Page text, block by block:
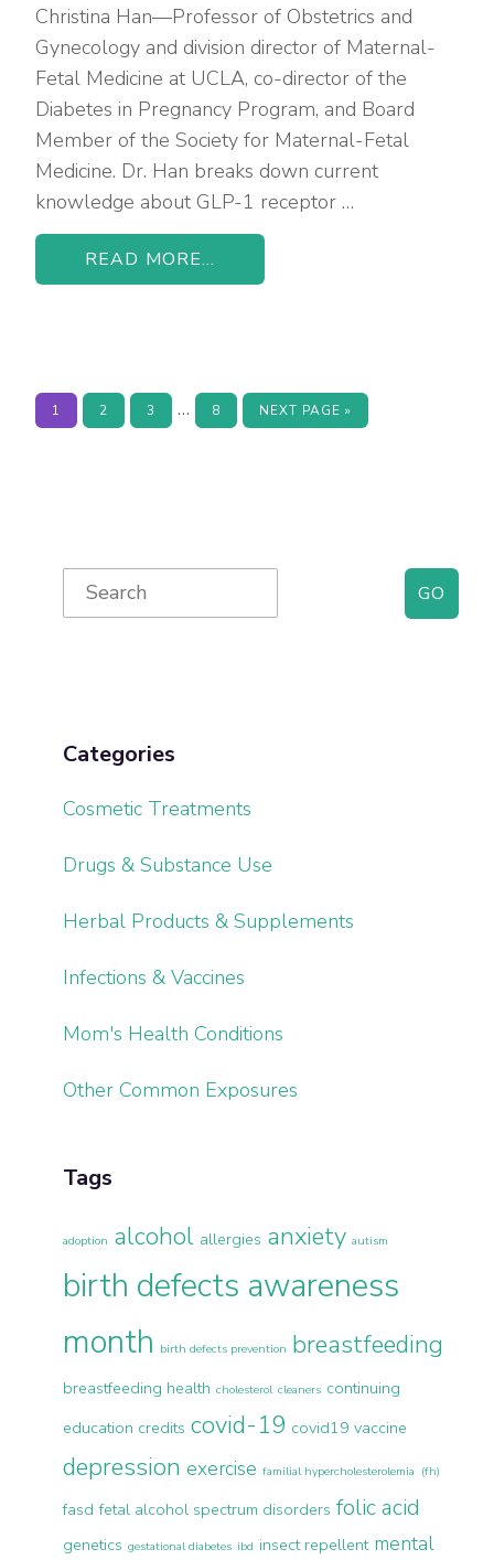
Christina Han—Professor of Obstetrics and
Gynecology and division director of Maternal-
Fetal Medicine at UCLA, co-director of the
Diabetes in Pregnancy Program, and Board
Member of the Society for Maternal-Fetal
Medicine. Dr. Han breaks down current
knowledge about GLP-1 receptor …
READ MORE...
PAGE
1 PAGE
2 PAGE
3
Interim
… PAGE
8 GO
NEXT PAGE »
Primary
Sidebar
Search
for:
Categories
Cosmetic Treatments
Drugs & Substance Use
Herbal Products & Supplements
Infections & Vaccines
Mom's Health Conditions
Other Common Exposures
Tags
adoption alcohol allergies anxiety autism
birth defects awareness
month birth defects prevention breastfeeding
breastfeeding health cholesterol cleaners continuing
education credits covid-19 covid19 vaccine
depression exercise familial hypercholesterolemia (fh)
fasd fetal alcohol spectrum disorders folic acid
genetics gestational diabetes ibd insect repellent mental